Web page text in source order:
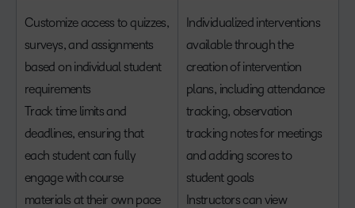
Customize access to quizzes,
surveys, and assignments
based on individual student
requirements
Track time limits and
deadlines, ensuring that
each student can fully
engage with course
materials at their own pace
Individualized interventions
available through the
creation of intervention
plans, including attendance
tracking, observation
tracking notes for meetings
and adding scores to
student goals
Instructors can view